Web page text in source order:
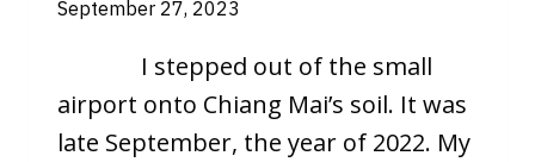
September 27, 2023
I stepped out of the small
airport onto Chiang Mai’s soil. It was
late September, the year of 2022. My